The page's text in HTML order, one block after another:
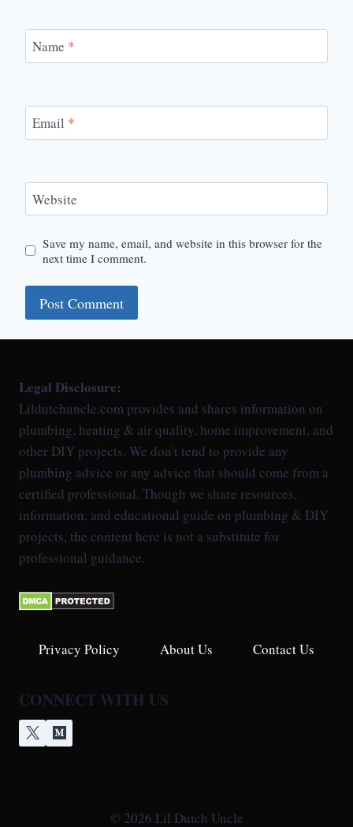
Name *
Email *
Website
Save my name, email, and website in this browser for the
next time I comment.
Legal Disclosure:
Lildutchuncle.com provides and shares information on
plumbing, heating & air quality, home improvement, and
other DIY projects. We don't tend to provide any
plumbing advice or any advice that should come from a
certified professional. Though we share resources,
information, and educational guide on plumbing & DIY
projects, the content here is not a substitute for
professional guidance.
Privacy Policy About Us Contact Us
CONNECT WITH US
© 2026 Lil Dutch Uncle